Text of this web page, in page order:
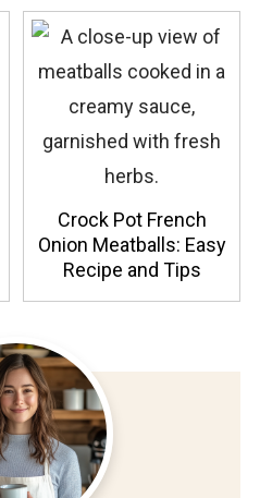
Crock Pot French
Onion Meatballs: Easy
Recipe and Tips